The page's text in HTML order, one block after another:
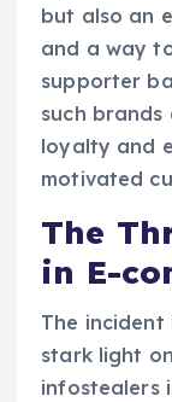
but also an
and a way
supporter
such
loyalty and
motivated
The
in E-
The incident
stark light
infostealers